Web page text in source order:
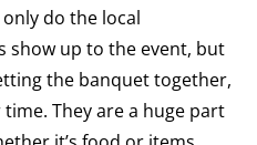
do the local
show up to the event, but
the banquet together,
They are a huge part